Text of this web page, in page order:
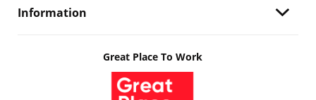
Information
Great Place To Work